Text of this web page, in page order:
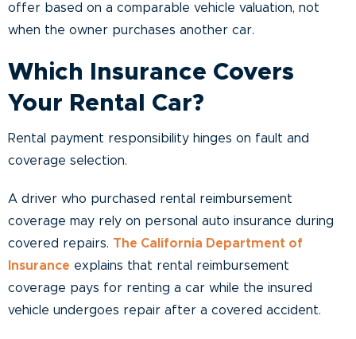
offer based on a comparable vehicle valuation, not
when the owner purchases another car.
Which Insurance Covers
Your Rental Car?
Rental payment responsibility hinges on fault and
coverage selection.
A driver who purchased rental reimbursement
coverage may rely on personal auto insurance during
covered repairs. The California Department of
Insurance explains that rental reimbursement
coverage pays for renting a car while the insured
vehicle undergoes repair after a covered accident.